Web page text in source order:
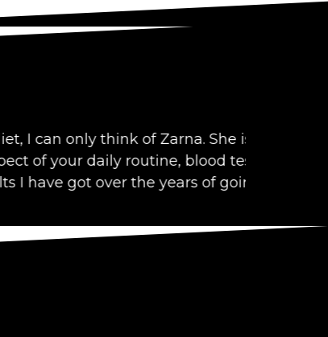
think of Zarna. She is
daily routine, blood test,
over the years of going to her.